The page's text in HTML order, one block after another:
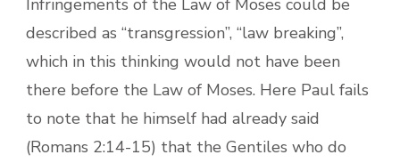
Infringements of the Law of Moses could be
described as “transgression”, “law breaking”,
which in this thinking would not have been
there before the Law of Moses. Here Paul fails
to note that he himself had already said
(Romans 2:14-15) that the Gentiles who do